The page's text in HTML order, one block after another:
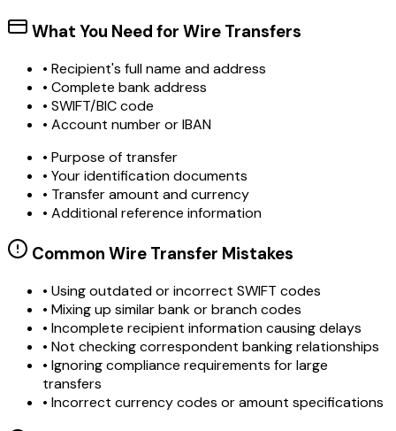
What You Need for Wire Transfers
• Recipient's full name and address
• Complete bank address
• SWIFT/BIC code
• Account number or IBAN
• Purpose of transfer
• Your identification documents
• Transfer amount and currency
• Additional reference information
Common Wire Transfer Mistakes
• Using outdated or incorrect SWIFT codes
• Mixing up similar bank or branch codes
• Incomplete recipient information causing delays
• Not checking correspondent banking relationships
• Ignoring compliance requirements for large
transfers
• Incorrect currency codes or amount specifications